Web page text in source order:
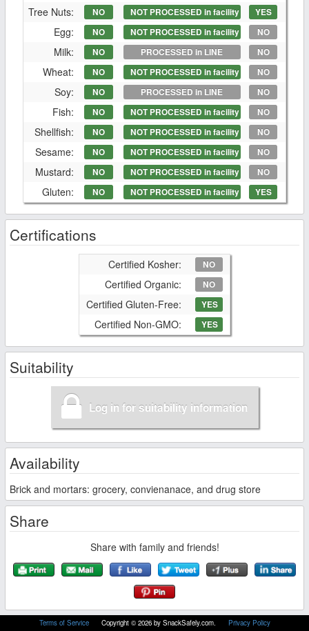
Tree Nuts: NO NOT PROCESSED in facility YES
Egg: NO NOT PROCESSED in facility NO
Milk: NO PROCESSED in LINE NO
Wheat: NO NOT PROCESSED in facility NO
Soy: NO PROCESSED in LINE NO
Fish: NO NOT PROCESSED in facility NO
Shellfish: NO NOT PROCESSED in facility NO
Sesame: NO NOT PROCESSED in facility NO
Mustard: NO NOT PROCESSED in facility NO
Gluten: NO NOT PROCESSED in facility YES
Certifications
Certified Kosher: NO
Certified Organic: NO
Certified Gluten-Free: YES
Certified Non-GMO: YES
Suitability
Log in for suitability information
Availability
Brick and mortars: grocery, convienanace, and drug store
Share
Share with family and friends!
Terms of Service Copyright © 2026 by SnackSafely.com. Privacy Policy